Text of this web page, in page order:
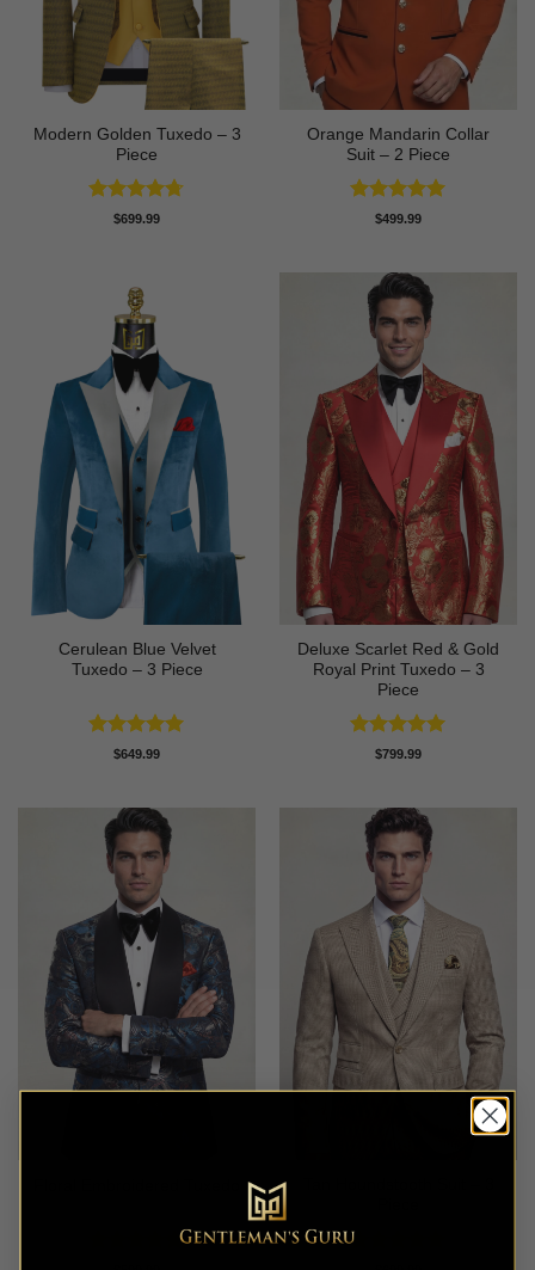
Modern Golden Tuxedo – 3
Piece
Rated4.71
$699.99
Orange Mandarin Collar
Suit – 2 Piece
Rated5
$499.99
Cerulean Blue Velvet
Tuxedo – 3 Piece
Rated5
$649.99
Deluxe Scarlet Red & Gold
Royal Print Tuxedo – 3
Piece
Rated5
$799.99